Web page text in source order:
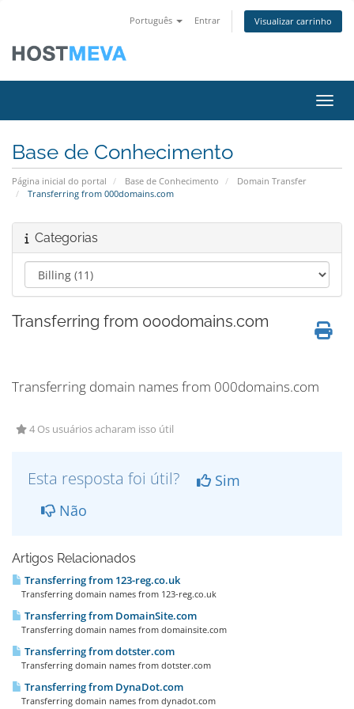
Português Entrar Visualizar carrinho
Base de Conhecimento
Página inicial do portal Base de Conhecimento
Domain Transfer
Transferring from 000domains.com
Categorias
Transferring from 000domains.com
Transferring domain names from 000domains.com
4 Os usuários acharam isso útil
Esta resposta foi útil?
Sim
Não
Artigos Relacionados
Transferring from 123-reg.co.uk
Transferring domain names from 123-reg.co.uk
Transferring from DomainSite.com
Transferring domain names from domainsite.com
Transferring from dotster.com
Transferring domain names from dotster.com
Transferring from DynaDot.com
Transferring domain names from dynadot.com